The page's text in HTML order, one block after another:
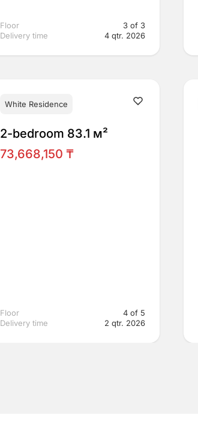
Floor
3 of 3
Delivery time
4 qtr. 2026
White Residence
2-bedroom 83.1 м²
73,668,150 ₸
Floor
4 of 5
Delivery time
2 qtr. 2026